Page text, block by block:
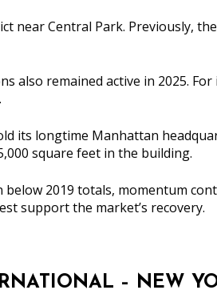
near Central Park. Previously,
also remained active in 2025.
its longtime Manhattan
square feet in the building.
2019 totals, momentum
support the market’s recovery.
– NEW